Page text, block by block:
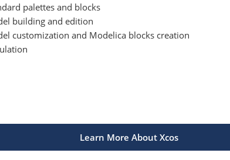
palettes and blocks
building and edition
customization and Modelica blocks creation
Learn More About Xcos